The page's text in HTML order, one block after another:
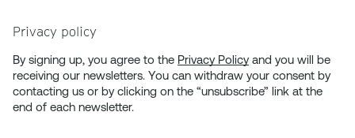
Privacy policy
By signing up, you agree to the Privacy Policyand you will be
receiving our newsletters. You can withdraw your consent by
contacting us or by clicking on the “unsubscribe” link at the
end of each newsletter.